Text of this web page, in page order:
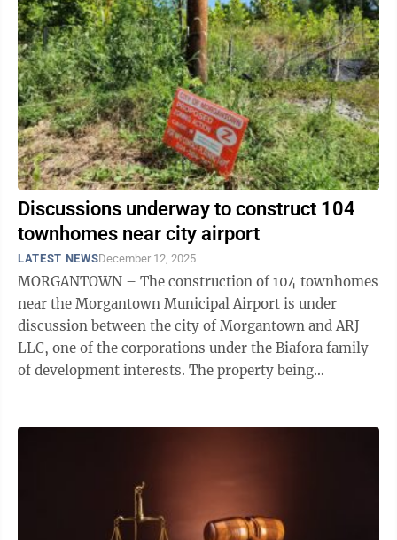
Discussions underway to construct 104
townhomes near city airport
LATEST NEWSDecember 12, 2025
MORGANTOWN – The construction of 104 townhomes
near the Morgantown Municipal Airport is under
discussion between the city of Morgantown and ARJ
LLC, one of the corporations under the Biafora family
of development interests. The property being